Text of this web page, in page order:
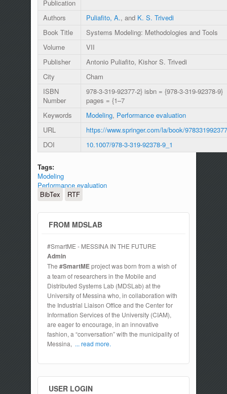
Publication
Authors Puliafito, A., and K. S. Trivedi
Book Title
Systems Modeling: Methodologies and Tools
Volume
VII
Publisher
Antonio Puliafito, Kishor S. Trivedi
City
Cham
ISBN
Number
978-3-319-92377-2} isbn = {978-3-319-92378-9}
pages = {1–7
Keywords
Modeling, Performance evaluation
URL
https://www.springer.com/la/book/
DOI
10.1007/978-3-319-92378-9_1
Tags:
Modeling
Performance evaluation
BibTex
RTF
FROM MDSLAB
#SmartME - MESSINA IN THE FUTURE
Admin
The #SmartMEproject was born from a wish of
a team of researchers in the Mobile and
Distributed Systems Lab (MDSLab) at the
University of Messina who, in collaboration with
the Industrial Liaison Office and the Center for
Information Services of the University (CIAM),
are eager to encourage, in an innovative
fashion, a “conversation” with the municipality of
Messina, ... read more.
USER LOGIN